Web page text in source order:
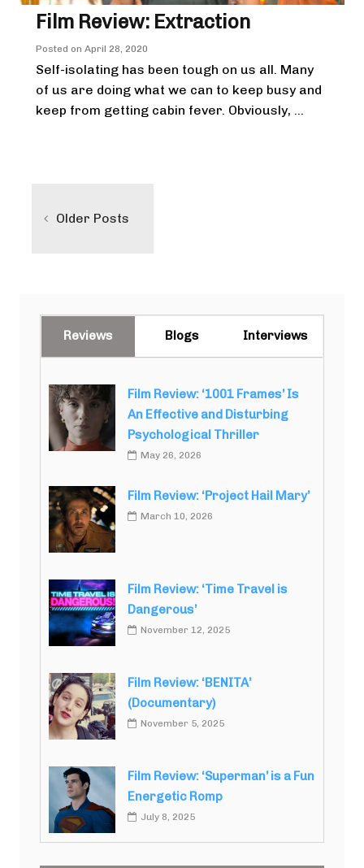
Film Review: Extraction
Posted on April 28, 2020
Self-isolating has been tough on us all. Many
of us are doing what we can to keep busy and
keep from getting cabin fever. Obviously, ...
Older Posts
Reviews Blogs Interviews
Film Review: ‘1001 Frames’ Is
An Effective and Disturbing
Psychological Thriller
May 26, 2026
Film Review: ‘Project Hail Mary’
March 10, 2026
Film Review: ‘Time Travel is
Dangerous’
November 12, 2025
Film Review: ‘BENITA’
(Documentary)
November 5, 2025
Film Review: ‘Superman’ is a Fun
Energetic Romp
July 8, 2025